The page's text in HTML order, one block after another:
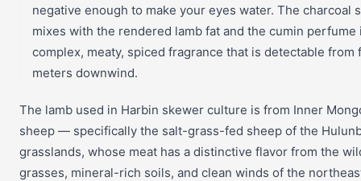
negative enough to make your eyes water. The charcoal
mixes with the rendered lamb fat and the cumin perfume
complex, meaty, spiced fragrance that is detectable from
meters downwind.
The lamb used in Harbin skewer culture is from Inner
sheep — specifically the salt-grass-fed sheep of the
grasslands, whose meat has a distinctive flavor from the
grasses, mineral-rich soils, and clean winds of the